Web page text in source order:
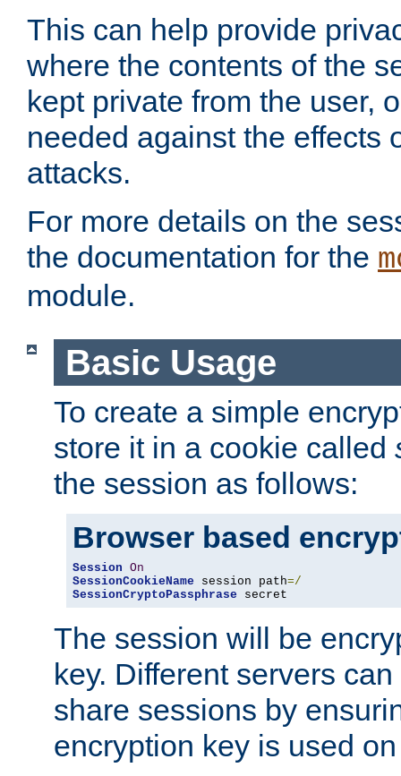
This can help provide
where the contents of the
kept private from the user,
needed against the effects
attacks.
For more details on the
the documentation for the
module.
Basic Usage
To create a simple
store it in a cookie called
the session as follows:
Browser based
Session On
SessionCookieName session path=/
SessionCryptoPassphrase secret
The session will be
key. Different servers
share sessions by
encryption key is used